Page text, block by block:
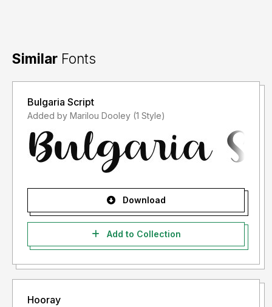
Similar Fonts
Bulgaria Script
Added by Marilou Dooley (1 Style)
Download
Add to Collection
Hooray